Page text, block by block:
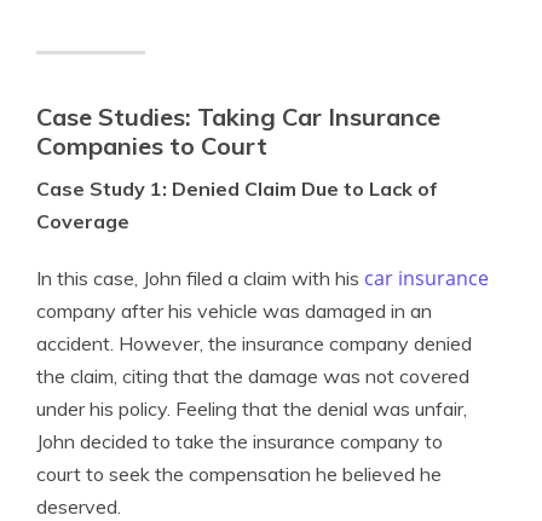
Case Studies: Taking Car Insurance
Companies to Court
Case Study 1: Denied Claim Due to Lack of
Coverage
In this case, John filed a claim with his car insurance
company after his vehicle was damaged in an
accident. However, the insurance company denied
the claim, citing that the damage was not covered
under his policy. Feeling that the denial was unfair,
John decided to take the insurance company to
court to seek the compensation he believed he
deserved.